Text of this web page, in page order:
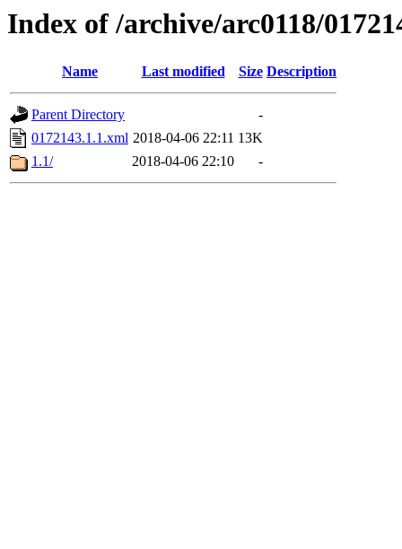
Index of /archive/arc0118/
Name Last modified Size Description
Parent Directory
-
0172143.1.1.xml 2018-04-06 22:11 13K
1.1/
2018-04-06 22:10 -